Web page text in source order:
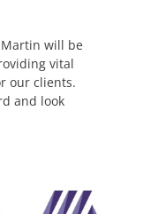
will be
vital
our clients.
and look